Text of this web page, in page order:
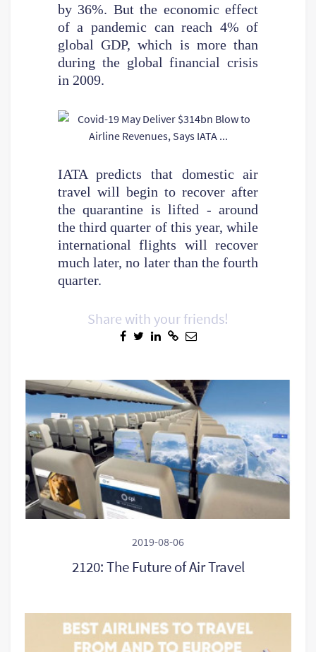
by 36%. But the economic effect
of a pandemic can reach 4% of
global GDP, which is more than
during the global financial crisis
in 2009.
IATA predicts that domestic air
travel will begin to recover after
the quarantine is lifted - around
the third quarter of this year, while
international flights will recover
much later, no later than the fourth
quarter.
Share with your friends!
2019-08-06
2120: The Future of Air Travel